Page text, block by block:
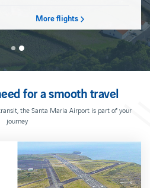
More flights
for a smooth travel
the Santa Maria Airport is part of your
journey